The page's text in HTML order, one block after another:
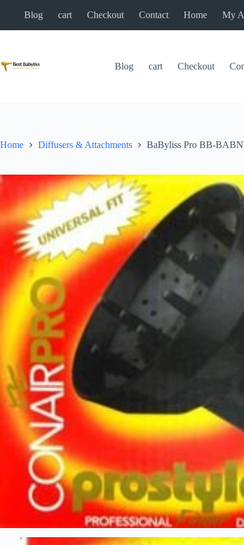
Blog cart Checkout Contact Home My
Blog cart Checkout
Home Diffusers & Attachments BaByliss Pro BB-